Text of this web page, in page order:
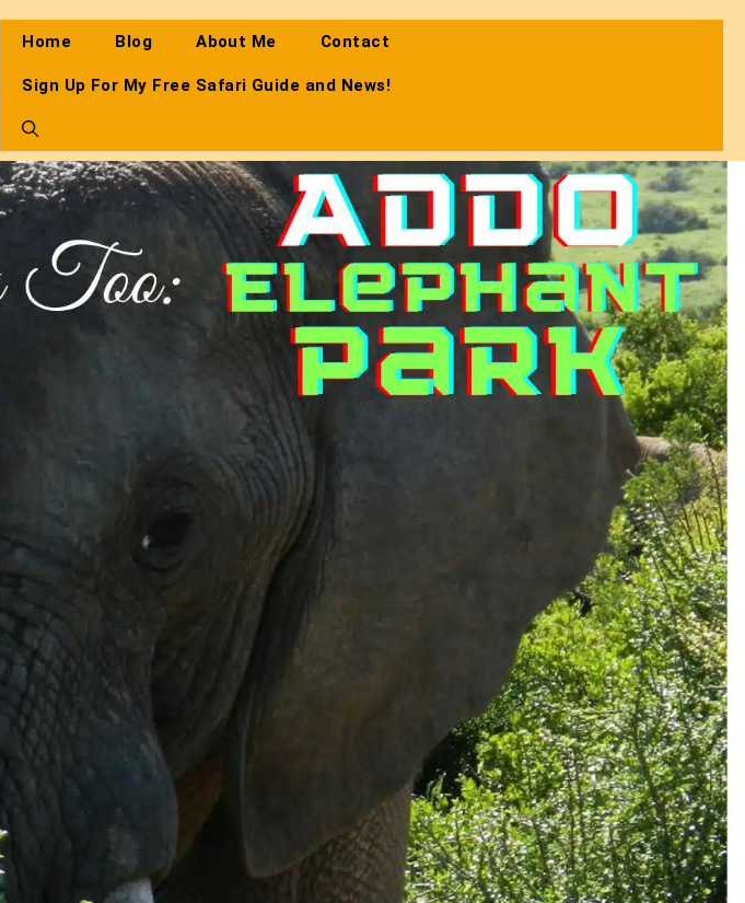
Home Blog About Me Contact
Sign Up For My Free Safari Guide and News!